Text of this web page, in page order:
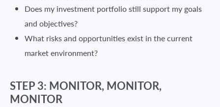
Does my investment portfolio still support my goals
and objectives?
What risks and opportunities exist in the current
market environment?
STEP 3: MONITOR, MONITOR,
MONITOR